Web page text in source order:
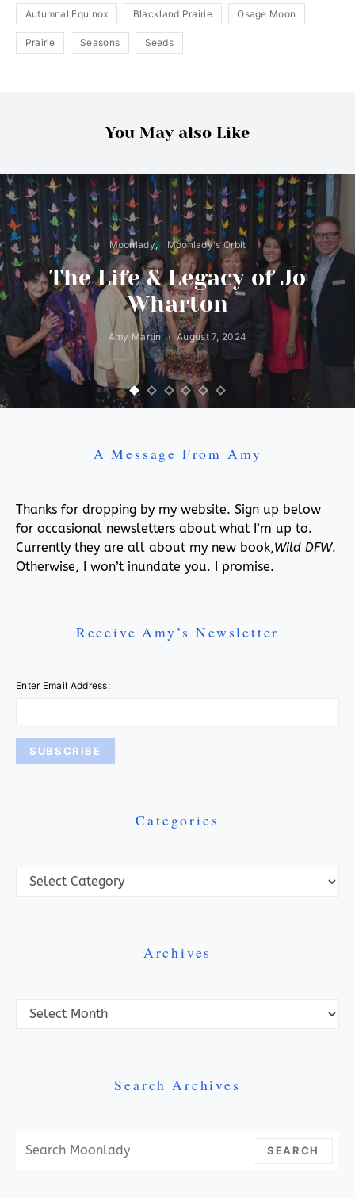
Autumnal Equinox Blackland Prairie Osage Moon
Prairie Seasons Seeds
You May also Like
Moonlady Moonlady's Orbit
The Life & Legacy of Jo
Wharton
Amy Martin August 7, 2024
A Message From Amy
Thanks for dropping by my website. Sign up below
for occasional newsletters about what I’m up to.
Currently they are all about my new book,Wild DFW.
Otherwise, I won’t inundate you. I promise.
Receive Amy’s Newsletter
Enter Email Address:
Categories
Archives
Search Archives
SEARCH